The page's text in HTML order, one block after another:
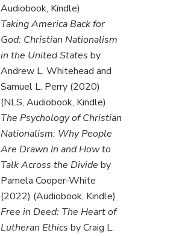
Audiobook, Kindle)
Taking America Back for
God: Christian Nationalism
in the United States by
Andrew L. Whitehead and
Samuel L. Perry (2020)
(NLS, Audiobook, Kindle)
The Psychology of Christian
Nationalism: Why People
Are Drawn In and How to
Talk Across the Divide by
Pamela Cooper-White
(2022) (Audiobook, Kindle)
Free in Deed: The Heart of
Lutheran Ethics by Craig L.